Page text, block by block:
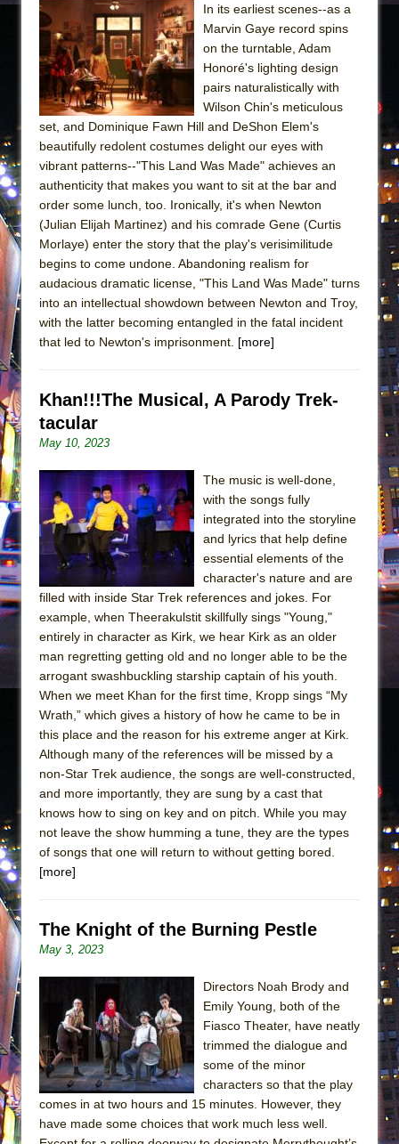
In its earliest scenes--as a
Marvin Gaye record spins
on the turntable, Adam
Honoré's lighting design
pairs naturalistically with
Wilson Chin's meticulous
set, and Dominique Fawn Hill and DeShon Elem's
beautifully redolent costumes delight our eyes with
vibrant patterns--"This Land Was Made" achieves an
authenticity that makes you want to sit at the bar and
order some lunch, too. Ironically, it's when Newton
(Julian Elijah Martinez) and his comrade Gene (Curtis
Morlaye) enter the story that the play's verisimilitude
begins to come undone. Abandoning realism for
audacious dramatic license, "This Land Was Made" turns
into an intellectual showdown between Newton and Troy,
with the latter becoming entangled in the fatal incident
that led to Newton's imprisonment. [more]
Khan!!!The Musical, A Parody Trek-
tacular
May 10, 2023
The music is well-done,
with the songs fully
integrated into the storyline
and lyrics that help define
essential elements of the
character's nature and are
filled with inside Star Trek references and jokes. For
example, when Theerakulstit skillfully sings "Young,"
entirely in character as Kirk, we hear Kirk as an older
man regretting getting old and no longer able to be the
arrogant swashbuckling starship captain of his youth.
When we meet Khan for the first time, Kropp sings “My
Wrath,” which gives a history of how he came to be in
this place and the reason for his extreme anger at Kirk.
Although many of the references will be missed by a
non-Star Trek audience, the songs are well-constructed,
and more importantly, they are sung by a cast that
knows how to sing on key and on pitch. While you may
not leave the show humming a tune, they are the types
of songs that one will return to without getting bored.
[more]
The Knight of the Burning Pestle
May 3, 2023
Directors Noah Brody and
Emily Young, both of the
Fiasco Theater, have neatly
trimmed the dialogue and
some of the minor
characters so that the play
comes in at two hours and 15 minutes. However, they
have made some choices that work much less well.